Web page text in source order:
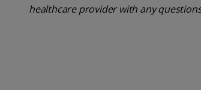
healthcare provider with any